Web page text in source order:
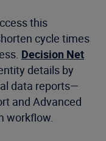
this
cycle times
Decision Net
details by
data reports—
and Advanced
workflow.